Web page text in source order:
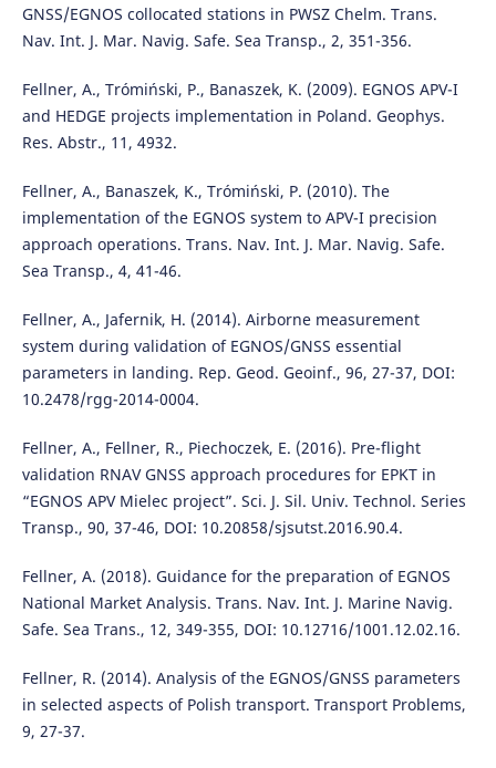
GNSS/EGNOS collocated stations in PWSZ Chelm. Trans.
Nav. Int. J. Mar. Navig. Safe. Sea Transp., 2, 351-356.
Fellner, A., Trómiński, P., Banaszek, K. (2009). EGNOS APV-I
and HEDGE projects implementation in Poland. Geophys.
Res. Abstr., 11, 4932.
Fellner, A., Banaszek, K., Trómiński, P. (2010). The
implementation of the EGNOS system to APV-I precision
approach operations. Trans. Nav. Int. J. Mar. Navig. Safe.
Sea Transp., 4, 41-46.
Fellner, A., Jafernik, H. (2014). Airborne measurement
system during validation of EGNOS/GNSS essential
parameters in landing. Rep. Geod. Geoinf., 96, 27-37, DOI:
10.2478/rgg-2014-0004.
Fellner, A., Fellner, R., Piechoczek, E. (2016). Pre-flight
validation RNAV GNSS approach procedures for EPKT in
“EGNOS APV Mielec project”. Sci. J. Sil. Univ. Technol. Series
Transp., 90, 37-46, DOI: 10.20858/sjsutst.2016.90.4.
Fellner, A. (2018). Guidance for the preparation of EGNOS
National Market Analysis. Trans. Nav. Int. J. Marine Navig.
Safe. Sea Trans., 12, 349-355, DOI: 10.12716/1001.12.02.16.
Fellner, R. (2014). Analysis of the EGNOS/GNSS parameters
in selected aspects of Polish transport. Transport Problems,
9, 27-37.